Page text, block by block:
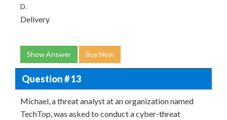
D.
Delivery
Show Answer Buy Now
Question # 13
Michael, a threat analyst at an organization named
TechTop, was asked to conduct a cyber-threat